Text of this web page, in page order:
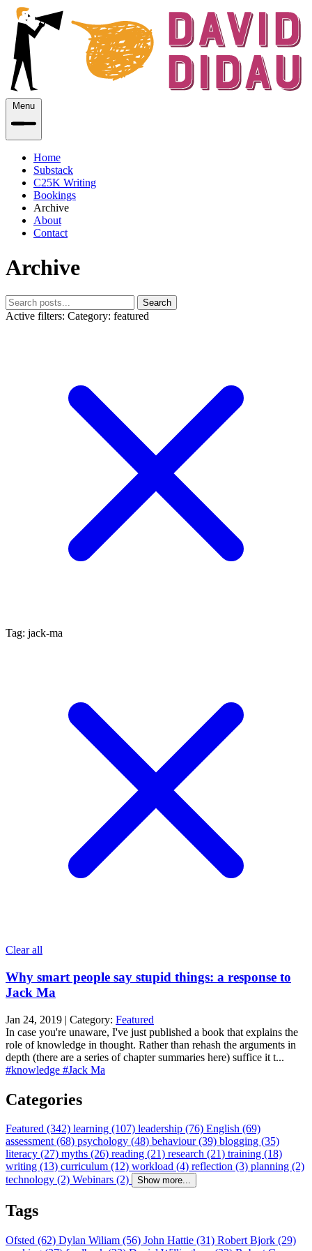
Menu
Home
Substack
C25K Writing
Bookings
Archive
About
Contact
Archive
Search
Active filters: Category: featured
Tag: jack-ma
Clear all
Why smart people say stupid things: a response to
Jack Ma
Jan 24, 2019 | Category: Featured
In case you're unaware, I've just published a book that explains the
role of knowledge in thought. Rather than rehash the arguments in
depth (there are a series of chapter summaries here) suffice it t...
#knowledge #Jack Ma
Categories
Featured (342) learning (107) leadership (76) English (69)
assessment (68) psychology (48) behaviour (39) blogging (35)
literacy (27) myths (26) reading (21) research (21) training (18)
writing (13) curriculum (12) workload (4) reflection (3) planning (2)
technology (2) Webinars (2) Show more...
Tags
Ofsted (62) Dylan Wiliam (56) John Hattie (31) Robert Bjork (29)